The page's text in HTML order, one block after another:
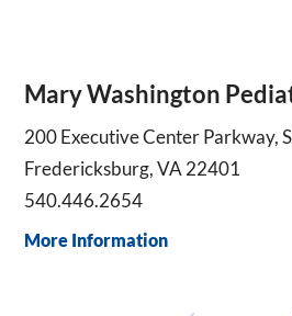
Mary Washington
200 Executive Center Parkway,
Fredericksburg, VA 22401
540.446.2654
More Information